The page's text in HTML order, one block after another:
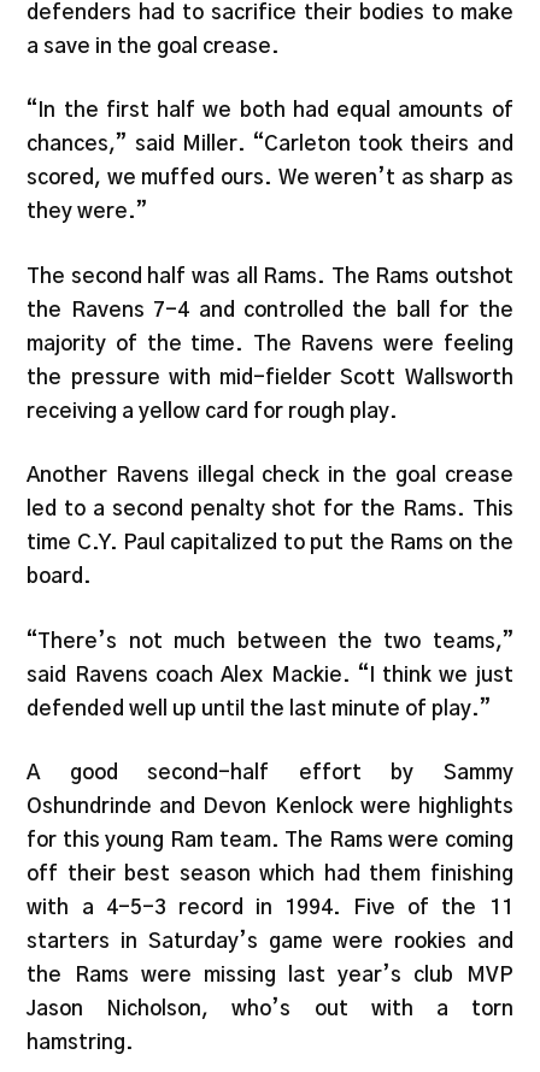
defenders had to sacrifice their bodies to make
a save in the goal crease.
“In the first half we both had equal amounts of
chances,” said Miller. “Carleton took theirs and
scored, we muffed ours. We weren’t as sharp as
they were.”
The second half was all Rams. The Rams outshot
the Ravens 7-4 and controlled the ball for the
majority of the time. The Ravens were feeling
the pressure with mid-fielder Scott Wallsworth
receiving a yellow card for rough play.
Another Ravens illegal check in the goal crease
led to a second penalty shot for the Rams. This
time C.Y. Paul capitalized to put the Rams on the
board.
“There’s not much between the two teams,”
said Ravens coach Alex Mackie. “I think we just
defended well up until the last minute of play.”
A good second-half effort by Sammy
Oshundrinde and Devon Kenlock were highlights
for this young Ram team. The Rams were coming
off their best season which had them finishing
with a 4-5-3 record in 1994. Five of the 11
starters in Saturday’s game were rookies and
the Rams were missing last year’s club MVP
Jason Nicholson, who’s out with a torn
hamstring.